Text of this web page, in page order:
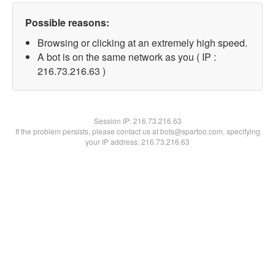
Possible reasons:
Browsing or clicking at an extremely high speed.
A bot is on the same network as you ( IP :
216.73.216.63 )
Session IP:216.73.216.63
If the problem persists, please contact us at bots@spartoo.com, specifying
your IP address: 216.73.216.63